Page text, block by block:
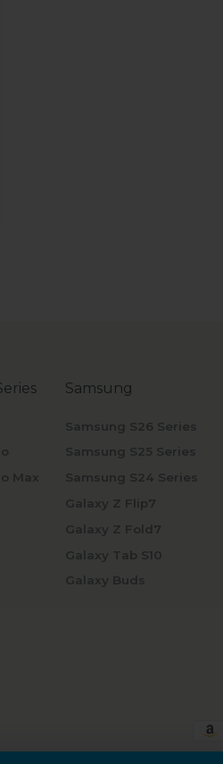
Max
Samsung
Samsung S26 Series
Samsung S25 Series
Samsung S24 Series
Galaxy Z Flip7
Galaxy Z Fold7
Galaxy Tab S10
Galaxy Buds